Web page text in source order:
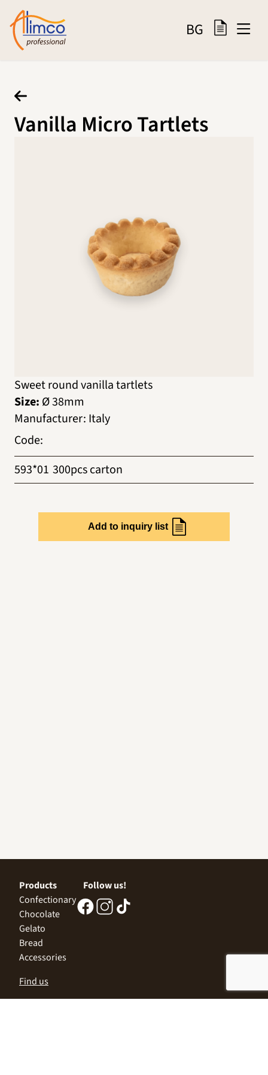
BG
Vanilla Micro Tartlets
Sweet round vanilla tartlets
Size: Ø 38mm
Manufacturer: Italy
Code:
593*01 300pcs carton
Add to inquiry list
Products
Confectionary
Chocolate
Gelato
Bread
Accessories
Follow us!
Find us